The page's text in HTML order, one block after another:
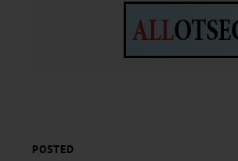
POSTED